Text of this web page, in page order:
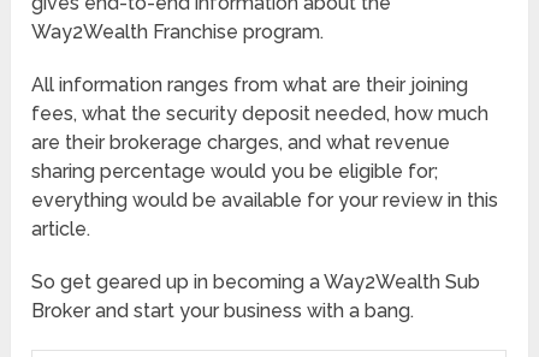
Way2Wealth Franchise program.
All information ranges from what are their joining
fees, what the security deposit needed, how much
are their brokerage charges, and what revenue
sharing percentage would you be eligible for;
everything would be available for your review in this
article.
So get geared up in becoming a Way2Wealth Sub
Broker and start your business with a bang.